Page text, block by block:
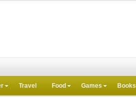
Travel Food Games Books